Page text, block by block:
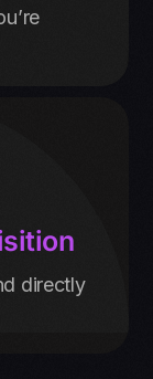
directly